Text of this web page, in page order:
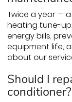
Twice a year —
heating tune-
energy bills,
equipment life,
about our
Should I
conditioner?